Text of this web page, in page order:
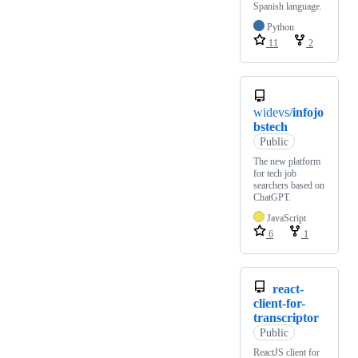
Spanish language.
Python
11
2
widevs/infojo
bstech
Public
The new platform
for tech job
searchers based on
ChatGPT.
JavaScript
6
1
react-
client-for-
transcriptor
Public
ReactJS client for